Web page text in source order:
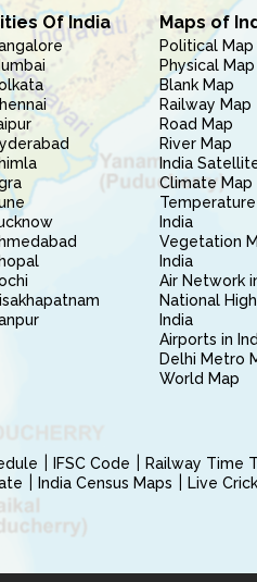
Of India Maps of
Political Map
Physical Map
Blank Map
Railway Map
Road Map
River Map
India
Climate Map
India
Vegetation
India
Air Network
National
India
Airports in
Delhi Metro
World Map
IFSC Code Railway Time
India Census Maps Live